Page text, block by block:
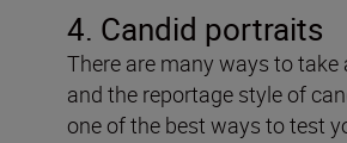
4. Candid portraits
There are many ways to take
and the reportage style of
one of the best ways to test